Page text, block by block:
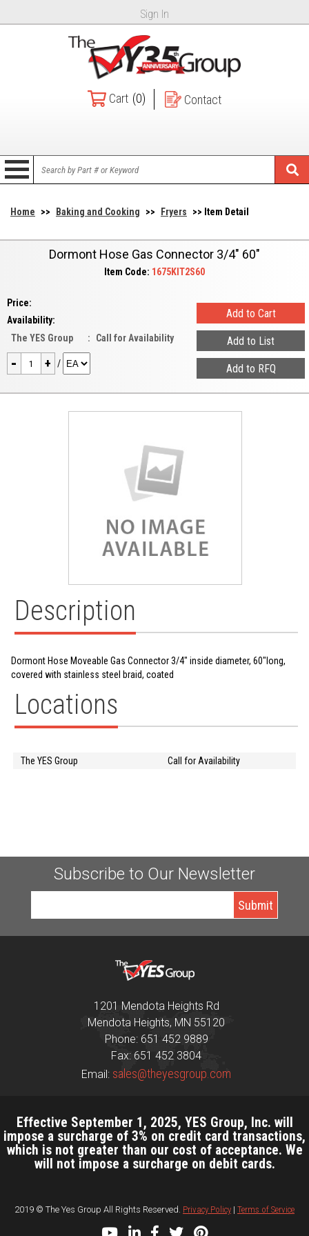
Sign In
Cart (0) Contact
Home >> Baking and Cooking >> Fryers >> Item Detail
Dormont Hose Gas Connector 3/4" 60"
Item Code: 1675KIT2S60
Price:
Availability:
The YES Group
: Call for Availability
- + /
Description
Dormont Hose Moveable Gas Connector 3/4" inside diameter, 60"long,
covered with stainless steel braid, coated
Locations
The YES Group Call for Availability
Subscribe to Our Newsletter
1201 Mendota Heights Rd
Mendota Heights, MN 55120
Phone: 651 452 9889
Fax: 651 452 3804
Email: sales@theyesgroup.com
Effective September 1, 2025, YES Group, Inc. will
impose a surcharge of 3% on credit card transactions,
which is not greater than our cost of acceptance. We
will not impose a surcharge on debit cards.
2019 © The Yes Group All Rights Reserved. Privacy Policy | Terms of Service